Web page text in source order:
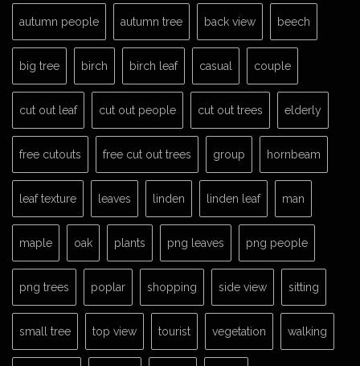
autumn people autumn tree back view beech
big tree birch birch leaf casual couple
cut out leaf cut out people cut out trees elderly
free cutouts free cut out trees group hornbeam
leaf texture leaves linden linden leaf man
maple oak plants png leaves png people
png trees poplar shopping side view sitting
small tree top view tourist vegetation walking